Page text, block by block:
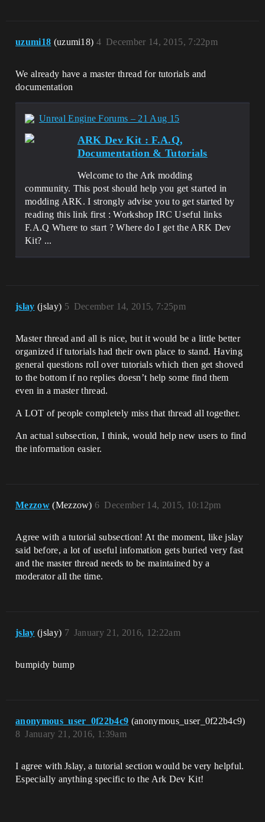
uzumi18 (uzumi18) December 14, 2015, 7:22pm
4
We already have a master thread for tutorials and
documentation
Unreal Engine Forums – 21 Aug 15
ARK Dev Kit : F.A.Q,
Documentation & Tutorials
Welcome to the Ark modding
community. This post should help you get started in
modding ARK. I strongly advise you to get started by
reading this link first : Workshop IRC Useful links
F.A.Q Where to start ? Where do I get the ARK Dev
Kit? ...
jslay (jslay) December 14, 2015, 7:25pm
5
Master thread and all is nice, but it would be a little better
organized if tutorials had their own place to stand. Having
general questions roll over tutorials which then get shoved
to the bottom if no replies doesn’t help some find them
even in a master thread.
A LOT of people completely miss that thread all together.
An actual subsection, I think, would help new users to find
the information easier.
Mezzow (Mezzow) December 14, 2015, 10:12pm
6
Agree with a tutorial subsection! At the moment, like jslay
said before, a lot of useful infomation gets buried very fast
and the master thread needs to be maintained by a
moderator all the time.
jslay (jslay) January 21, 2016, 12:22am
7
bumpidy bump
anonymous_user_0f22b4c9 (anonymous_user_0f22b4c9)
January 21, 2016, 1:39am
8
I agree with Jslay, a tutorial section would be very helpful.
Especially anything specific to the Ark Dev Kit!